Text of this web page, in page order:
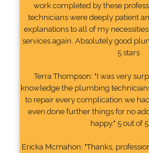
work completed by these
technicians were deeply patient
explanations to all of my
services again. Absolutely good
5 stars
Terra Thompson: "I was very
knowledge the plumbing
to repair every complication we
even done further things for no
happy." 5 out of
Ericka Mcmahon: "Thanks,